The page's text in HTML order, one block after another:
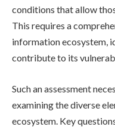
conditions that allow
This requires a
information ecosystem,
contribute to its
Such an assessment
examining the diverse
ecosystem. Key